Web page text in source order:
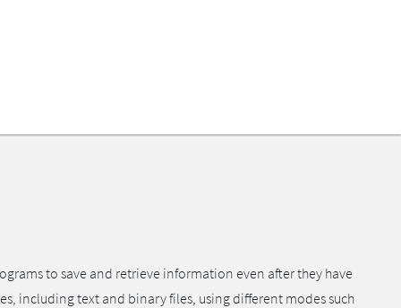
to save and retrieve information even after they have
including text and binary files, using different modes such